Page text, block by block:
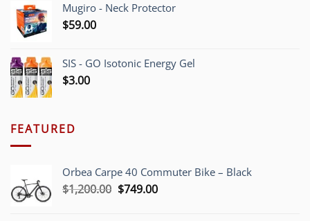
Mugiro - Neck Protector
$59.00
SIS - GO Isotonic Energy Gel
$3.00
FEATURED
Orbea Carpe 40 Commuter Bike – Black
$1,200.00 Original
$749.00Current